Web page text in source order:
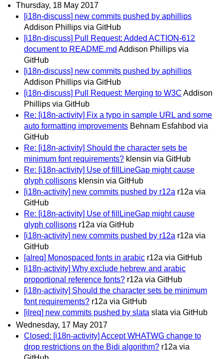
Thursday, 18 May 2017
[i18n-discuss] new commits pushed by aphillips
Addison Phillips via GitHub
[i18n-discuss] Pull Request: Added ACTION-612
document to README.md Addison Phillips via
GitHub
[i18n-discuss] new commits pushed by aphillips
Addison Phillips via GitHub
[i18n-discuss] Pull Request: Merging to W3C Addison
Phillips via GitHub
Re: [i18n-activity] Fix a typo in sample URL and some
auto formatting improvements Behnam Esfahbod via
GitHub
Re: [i18n-activity] Should the character sets be
minimum font requirements? klensin via GitHub
Re: [i18n-activity] Use of fillLineGap might cause
glyph collisons klensin via GitHub
[i18n-activity] new commits pushed by r12a r12a via
GitHub
Re: [i18n-activity] Use of fillLineGap might cause
glyph collisons r12a via GitHub
[i18n-activity] new commits pushed by r12a r12a via
GitHub
[alreq] Monospaced fonts in arabic r12a via GitHub
[i18n-activity] Why exclude hebrew and arabic
proportional reference fonts? r12a via GitHub
[i18n-activity] Should the character sets be minimum
font requirements? r12a via GitHub
[ilreq] new commits pushed by slata slata via GitHub
Wednesday, 17 May 2017
Closed: [i18n-activity] Accept WHATWG change to
drop restrictions on the Bidi algorithm? r12a via